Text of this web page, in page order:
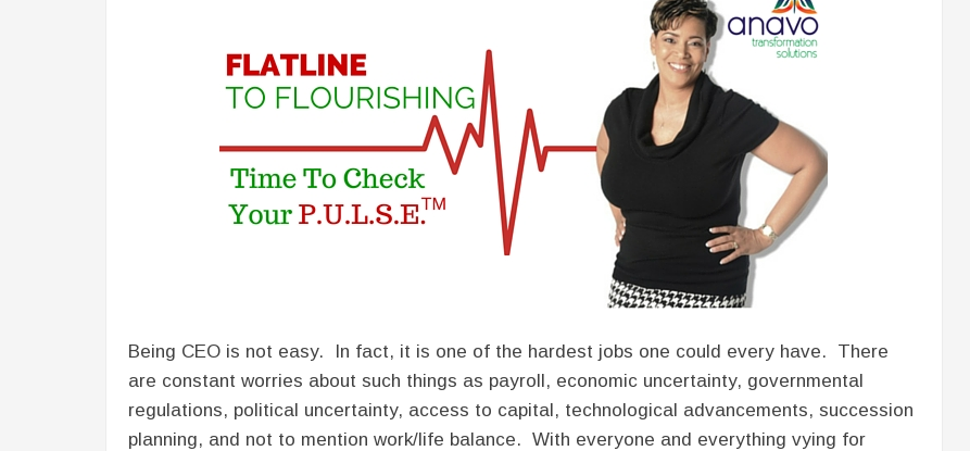
Being CEO is not easy. In fact, it is one of the hardest jobs one could every have. There
are constant worries about such things as payroll, economic uncertainty, governmental
regulations, political uncertainty, access to capital, technological advancements, succession
planning, and not to mention work/life balance. With everyone and everything vying for